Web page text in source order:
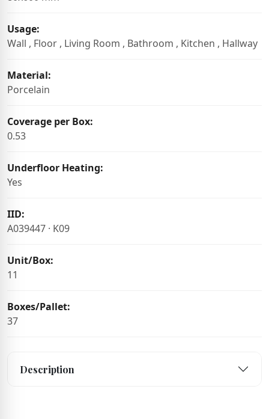
Usage:
Wall , Floor , Living Room , Bathroom , Kitchen , Hallway
Material:
Porcelain
Coverage per Box:
0.53
Underfloor Heating:
Yes
IID:
A039447 · K09
Unit/Box:
11
Boxes/Pallet:
37
Description